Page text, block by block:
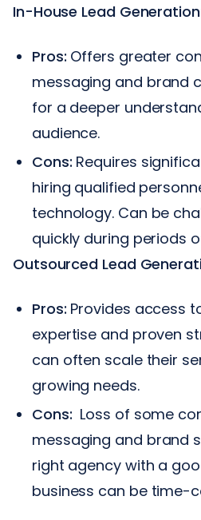
In-House Lead
Pros: Offers greater
messaging and brand
for a deeper
audience.
Cons: Requires
hiring qualified
technology. Can be
quickly during periods
Outsourced Lead
Pros: Provides access
expertise and proven
can often scale their
growing needs.
Cons: Loss of some
messaging and brand
right agency with a
business can be time-